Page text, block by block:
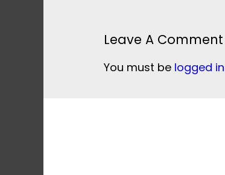
Leave A Comment
You must be logged in